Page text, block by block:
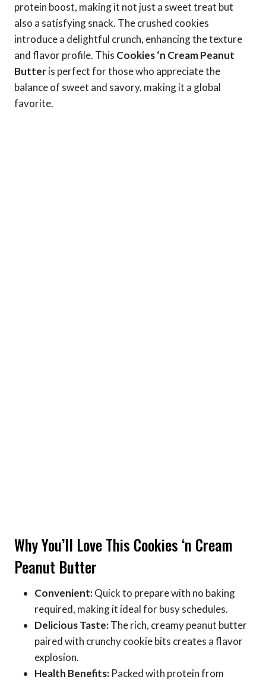
protein boost, making it not just a sweet treat but
also a satisfying snack. The crushed cookies
introduce a delightful crunch, enhancing the texture
and flavor profile. This Cookies ‘n Cream Peanut
Butteris perfect for those who appreciate the
balance of sweet and savory, making it a global
favorite.
Why You’ll Love This Cookies ‘n Cream
Peanut Butter
Convenient:Quick to prepare with no baking
required, making it ideal for busy schedules.
Delicious Taste:The rich, creamy peanut butter
paired with crunchy cookie bits creates a flavor
explosion.
Health Benefits: Packed with protein from